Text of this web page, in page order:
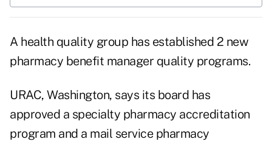
A health quality group has established 2 new
pharmacy benefit manager quality programs.
URAC, Washington, says its board has
approved a specialty pharmacy accreditation
program and a mail service pharmacy